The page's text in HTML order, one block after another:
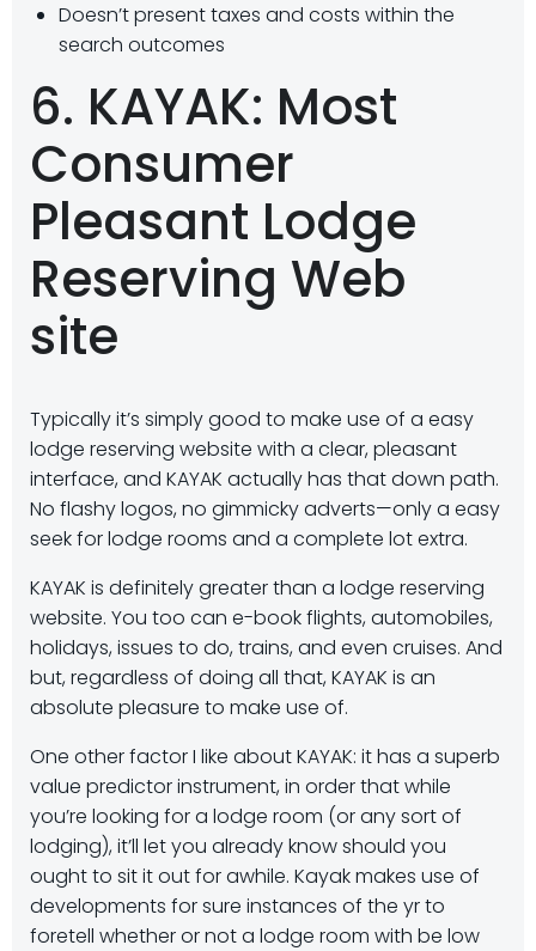
Doesn’t present taxes and costs within the
search outcomes
6. KAYAK: Most
Consumer
Pleasant Lodge
Reserving Web
site
Typically it’s simply good to make use of a easy
lodge reserving website with a clear, pleasant
interface, and KAYAK actually has that down path.
No flashy logos, no gimmicky adverts—only a easy
seek for lodge rooms and a complete lot extra.
KAYAK is definitely greater than a lodge reserving
website. You too can e-book flights, automobiles,
holidays, issues to do, trains, and even cruises. And
but, regardless of doing all that, KAYAK is an
absolute pleasure to make use of.
One other factor I like about KAYAK: it has a superb
value predictor instrument, in order that while
you’re looking for a lodge room (or any sort of
lodging), it’ll let you already know should you
ought to sit it out for awhile. Kayak makes use of
developments for sure instances of the yr to
foretell whether or not a lodge room with be low